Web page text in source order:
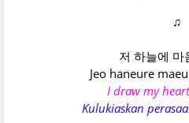
♫
저 하늘에 마
Jeo haneure
I draw my
Kulukiaskan